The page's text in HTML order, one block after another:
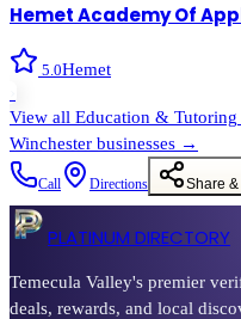
Hemet Academy Of
5.0Hemet
View all Education & Tutoring
Winchester businesses →
Call Directions Share &
PLATINUM DIRECTORY
Temecula Valley's premier
deals, rewards, and local